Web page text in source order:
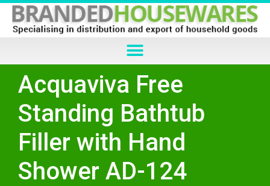
Acquaviva Free
Standing Bathtub
Filler with Hand
Shower AD-124